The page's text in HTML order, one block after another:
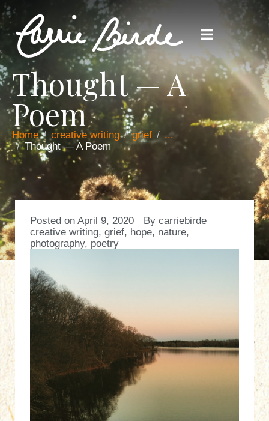
Thought — A
Poem
Home creative writing grief
...
Thought — A Poem
Posted on April 9, 2020 By carriebirde
creative writing, grief, hope, nature,
photography, poetry